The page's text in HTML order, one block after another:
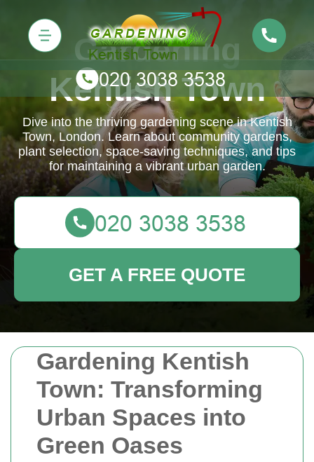
Gardening Kentish
Town: Transforming
Urban Spaces into
Green Oases
Gardening
Kentish Town
Dive into the thriving gardening scene in Kentish
Town, London. Learn about community gardens,
plant selection, space-saving techniques, and tips
for maintaining a vibrant urban garden.
GET A FREE QUOTE